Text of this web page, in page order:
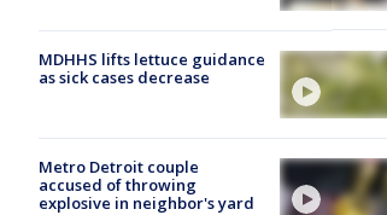
MDHHS lifts lettuce guidance
as sick cases decrease
Metro Detroit couple
accused of throwing
explosive in neighbor's yard